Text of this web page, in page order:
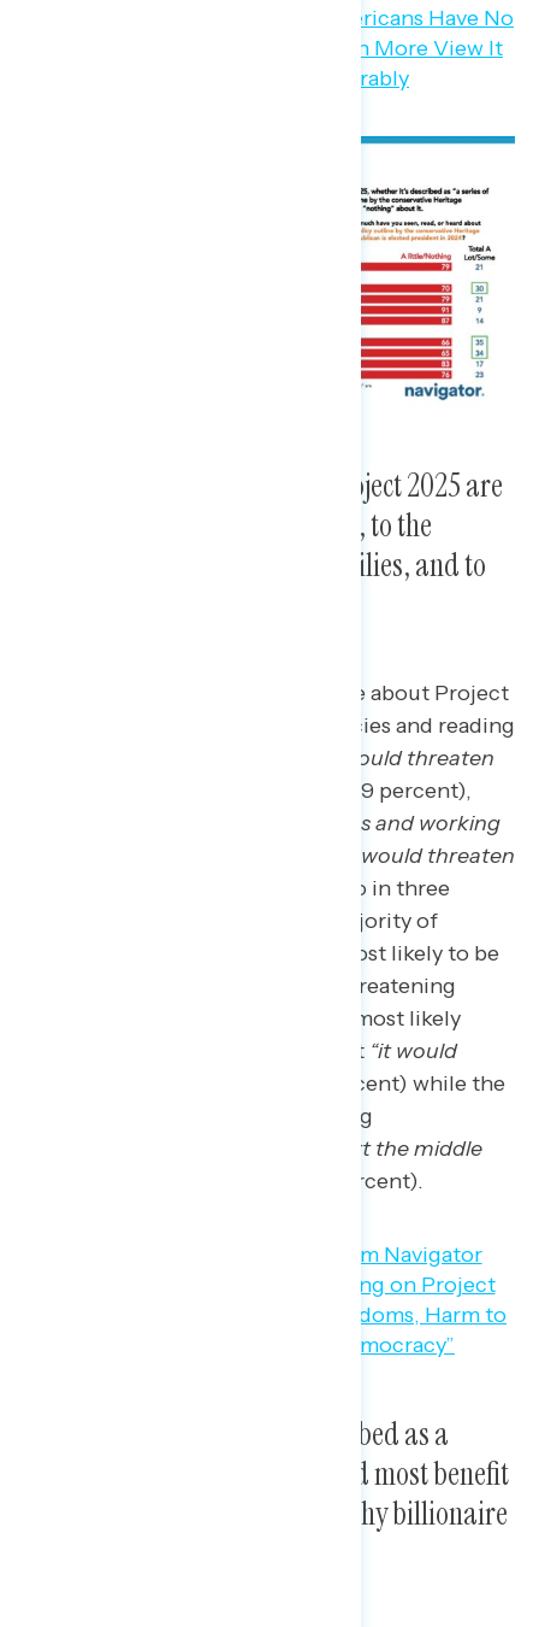
The biggest concerns about Project 2025 are
threats to rights and freedoms, to the
middle class and working families, and to
The top concerns Americans have about Project
2025 after learning about its policies and reading
“it would threaten
(49 percent),
“it would hurt the middle class and working
“it would threaten
(32 percent). Two in three
Democrats (63 percent) and a majority of
independents (56 percent) are most likely to be
concerned about Project 2025 threatening
rights and freedoms; the second most likely
concern among Democrats is that “it would
(49 percent) while the
second most likely concern among
“it would hurt the middle
(44 percent).
Project 2025 can best be described as a
dangerous takeover that would most benefit
Trump, his loyalists, and wealthy billionaire